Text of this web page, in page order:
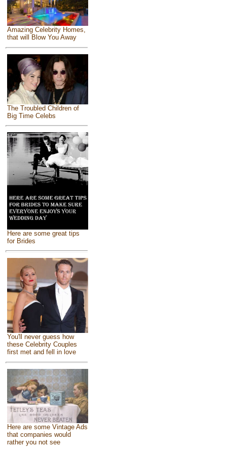
Amazing Celebrity Homes,
that will Blow You Away
The Troubled Children of
Big Time Celebs
Here are some great tips
for Brides
You'll never guess how
these Celebrity Couples
first met and fell in love
Here are some Vintage Ads
that companies would
rather you not see